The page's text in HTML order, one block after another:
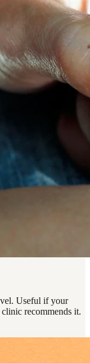
Useful if your
recommends it.